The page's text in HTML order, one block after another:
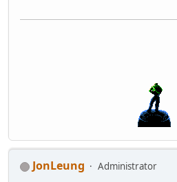
JonLeung
Administrator